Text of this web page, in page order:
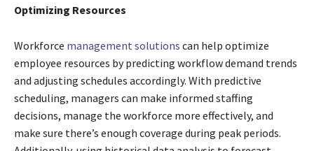
Optimizing Resources
Workforce management solutions can help optimize
employee resources by predicting workflow demand trends
and adjusting schedules accordingly. With predictive
scheduling, managers can make informed staffing
decisions, manage the workforce more effectively, and
make sure there’s enough coverage during peak periods.